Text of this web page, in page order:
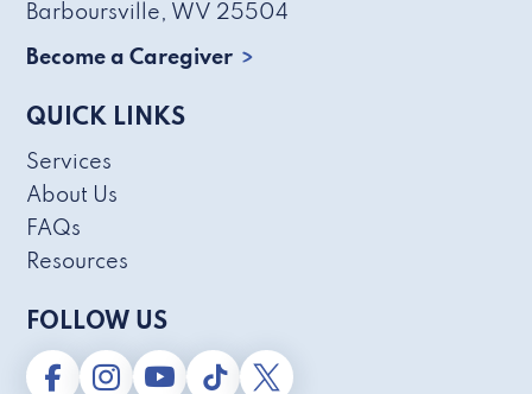
Barboursville, WV 25504
Become a Caregiver
QUICK LINKS
Services
About Us
FAQs
Resources
FOLLOW US